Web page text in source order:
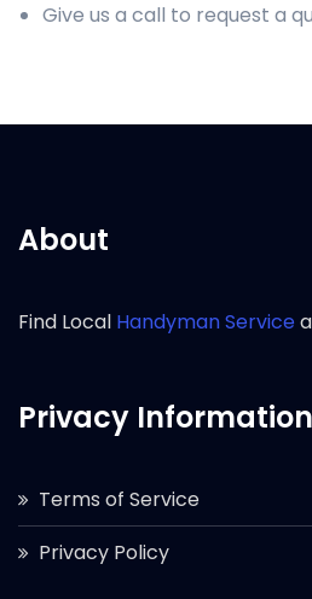
Give us a call to request a
About
Find Local Handyman Service
Privacy Information
Terms of Service
Privacy Policy